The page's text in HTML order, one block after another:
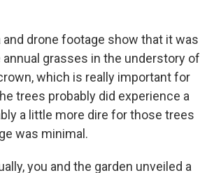
and drone footage show that it was
grasses in the understory of
which is really important for
trees probably did experience a
a little more dire for those trees
was minimal.
you and the garden unveiled a